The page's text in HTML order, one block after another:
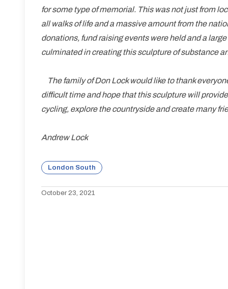
for some type of memorial. This was not just from
all walks of life and a massive amount from the
donations, fund raising events were held and a
culminated in creating this sculpture of substance
The family of Don Lock would like to thank
difficult time and hope that this sculpture will
cycling, explore the countryside and create many
Andrew Lock
London South
October 23, 2021